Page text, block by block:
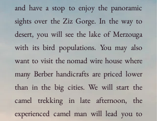
and have a stop to enjoy the panoramic
sights over the Ziz Gorge. In the way to
desert, you will see the lake of Merzouga
with its bird populations. You may also
want to visit the nomad wire house where
many Berber handicrafts are priced lower
than in the big cities. We will start the
camel trekking in late afternoon, the
experienced camel man will lead you to